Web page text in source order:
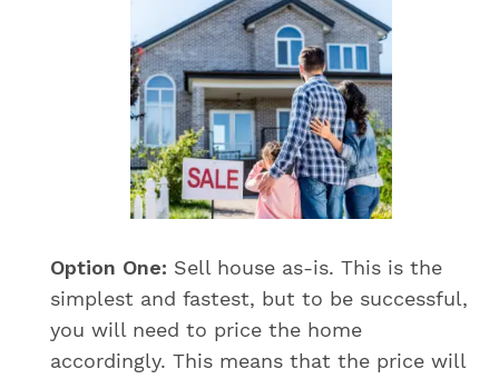
Option One: Sell house as-is. This is the
simplest and fastest, but to be successful,
you will need to price the home
accordingly. This means that the price will